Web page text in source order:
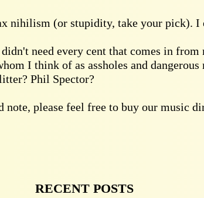
nihilism (or stupidity, take your pick). I
need every cent that comes in from
I think of as assholes and
Phil Spector?
note, please feel free to buy our music
RECENT POSTS